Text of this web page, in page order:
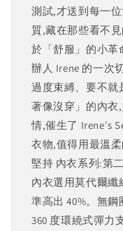
測試,才送到每一
質,藏在那些看不
於「舒服」的小革
辦人 Irene 的一次
過度束縛、要不就
著像沒穿」的內衣
情,催生了 Irene's
衣物,值得用最溫
堅持 內衣系列:第
內衣選用莫代爾
準高出 40%。無
360 度環繞式彈力